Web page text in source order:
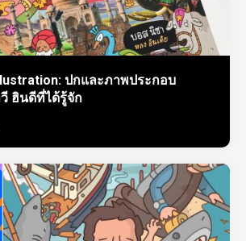
ปกและภาพประกอบ
ฮินดีที่ได้รู้จัก